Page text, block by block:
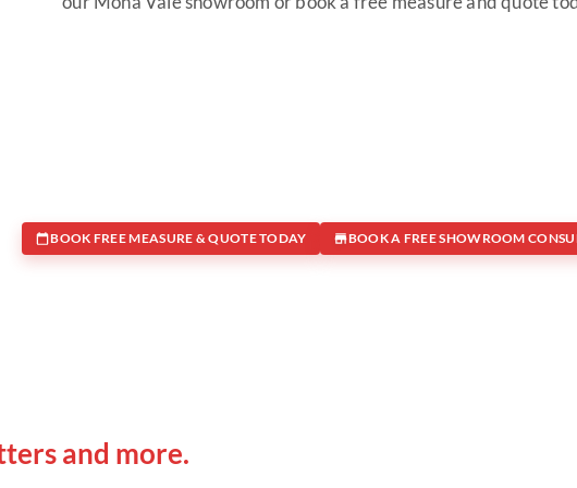
BOOK FREE MEASURE & QUOTE TODAY BOOK A FREE SHOWROOM
and more.